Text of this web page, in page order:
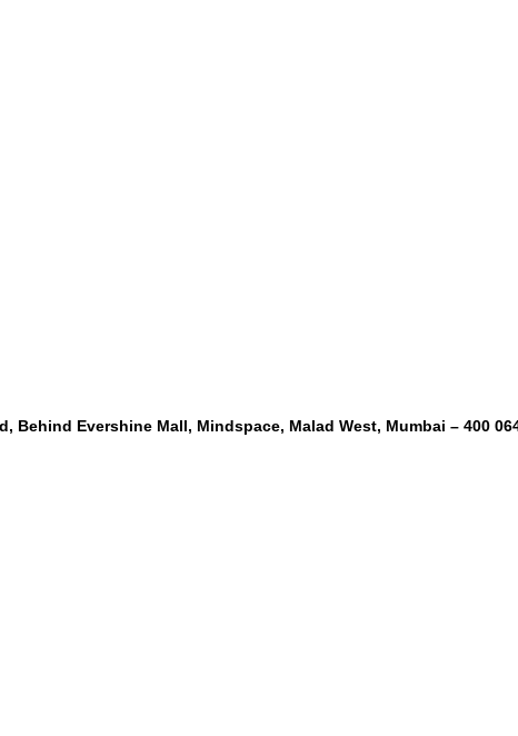
Behind Evershine Mall, Mindspace, Malad West, Mumbai – 400